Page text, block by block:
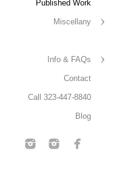
Published Work
Miscellany
Info & FAQs
Contact
Call 323-447-8840
Blog